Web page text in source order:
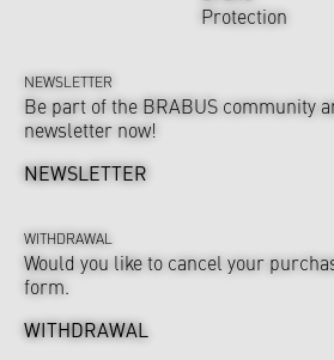
Protection
NEWSLETTER
Be part of the BRABUS community
newsletter now!
NEWSLETTER
WITHDRAWAL
Would you like to cancel your
form.
WITHDRAWAL